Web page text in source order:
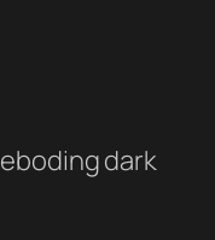
dark